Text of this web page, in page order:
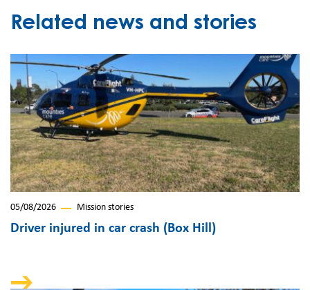
Related news and stories
05/08/2026 Mission stories
Driver injured in car crash (Box Hill)